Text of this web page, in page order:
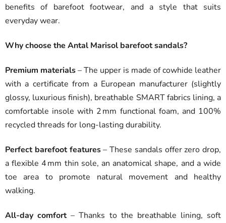
benefits of barefoot footwear, and a style that suits
everyday wear.
Why choose the Antal Marisol barefoot sandals?
Premium materials– The upper is made of cowhide leather
with a certificate from a European manufacturer (slightly
glossy, luxurious finish), breathable SMART fabrics lining, a
comfortable insole with 2 mm functional foam, and 100%
recycled threads for long-lasting durability.
Perfect barefoot features– These sandals offer zero drop,
a flexible 4 mm thin sole, an anatomical shape, and a wide
toe area to promote natural movement and healthy
walking.
All-day comfort– Thanks to the breathable lining, soft